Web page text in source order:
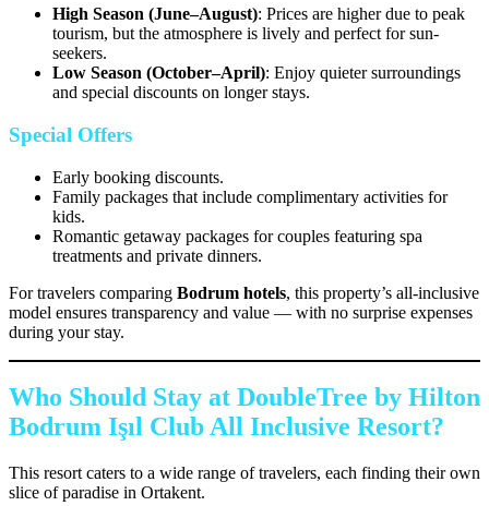
High Season (June–August): Prices are higher due to peak
tourism, but the atmosphere is lively and perfect for sun-
seekers.
Low Season (October–April): Enjoy quieter surroundings
and special discounts on longer stays.
Special Offers
Early booking discounts.
Family packages that include complimentary activities for
kids.
Romantic getaway packages for couples featuring spa
treatments and private dinners.
For travelers comparing Bodrum hotels, this property’s all-inclusive
model ensures transparency and value — with no surprise expenses
during your stay.
Who Should Stay at DoubleTree by Hilton
Bodrum Işıl Club All Inclusive Resort?
This resort caters to a wide range of travelers, each finding their own
slice of paradise in Ortakent.